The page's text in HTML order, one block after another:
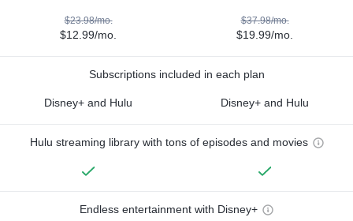
$23.98/mo.
$12.99/mo.
$37.98/mo.
$19.99/mo.
Subscriptions included in each plan
Disney+ and Hulu Disney+ and Hulu
Hulu streaming library with tons of episodes and movies
Endless entertainment with Disney+